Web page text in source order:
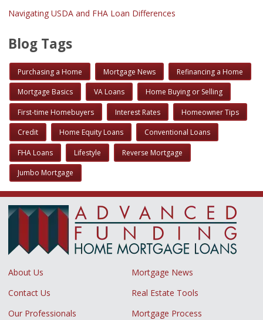
Navigating USDA and FHA Loan Differences
Blog Tags
Purchasing a Home Mortgage News Refinancing a Home
Mortgage Basics VA Loans Home Buying or Selling
First-time Homebuyers Interest Rates Homeowner Tips
Credit Home Equity Loans Conventional Loans
FHA Loans Lifestyle Reverse Mortgage
Jumbo Mortgage
About Us
Mortgage News
Contact Us
Real Estate Tools
Our Professionals
Mortgage Process